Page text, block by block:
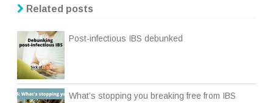
Related posts
Post-infectious IBS debunked
What’s stopping you breaking free from IBS